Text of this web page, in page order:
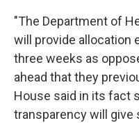
"The Department of
will provide allocation
three weeks as
ahead that they
House said in its fact
transparency will give